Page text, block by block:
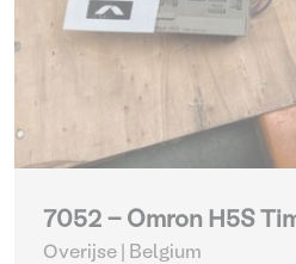
7052 - Omron H5S
Overijse | Belgium